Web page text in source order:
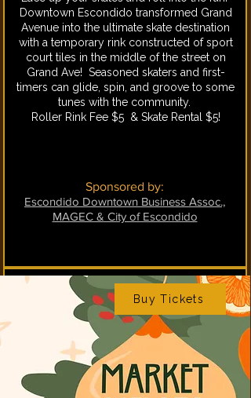
Downtown Escondido transformed Grand
Avenue into the ultimate skate destination
with a temporary rink constructed of sport
court tiles in the middle of the street on
Grand Ave! Seasoned skaters and first-
timers can glide, spin, and groove to some
tunes with the community.
Roller Rink Fee $5 & Skate Rental $5!
Sponsored by:
Escondido Downtown Business Assoc.,
MAGEC & City of Escondido
Buy Tickets